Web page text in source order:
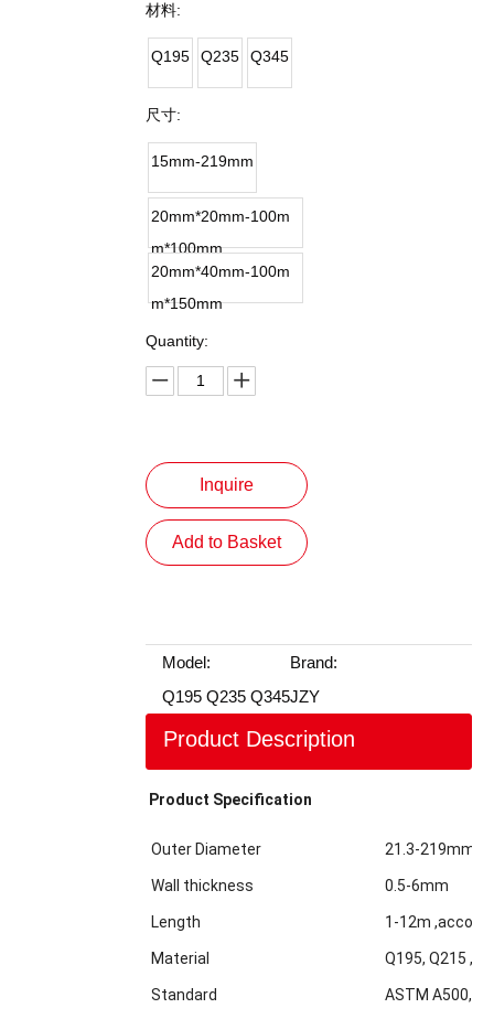
材料:
Q195 Q235 Q345
尺寸:
15mm-219mm
20mm*20mm-100m
m*100mm
20mm*40mm-100m
m*150mm
Quantity:
Inquire
Add to Basket
Model:
Q195 Q235 Q345
Brand:
JZY
Product Description
Product Specification
Outer Diameter 21.3-219mm
Wall thickness 0.5-6mm
Length 1-12m
Material Q195, Q215
Standard ASTM